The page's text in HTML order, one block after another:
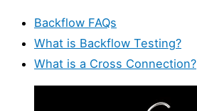
Backflow FAQs
What is Backflow Testing?
What is a Cross Connection?